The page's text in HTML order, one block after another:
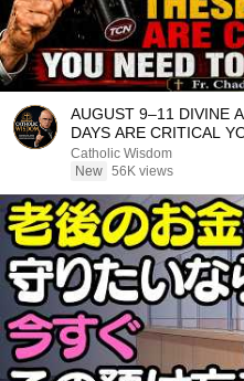
AUGUST 9–11 DIVINE
DAYS ARE CRITICAL
NOW🔥Fr. Ripperger
Catholic Wisdom
New 56K views